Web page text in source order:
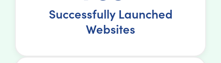
Successfully Launched
Websites